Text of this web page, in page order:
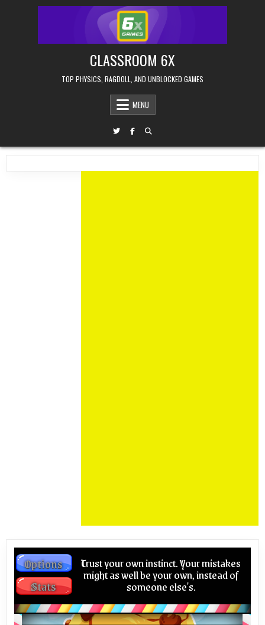
CLASSROOM 6X
TOP PHYSICS, RAGDOLL, AND UNBLOCKED GAMES
MENU